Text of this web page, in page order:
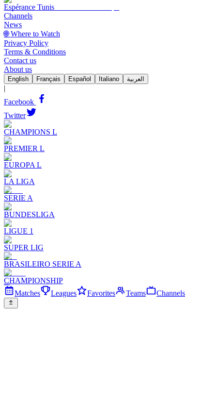
Espérance Tunis
Channels
News
🌐 Where to Watch
Privacy Policy
Terms & Conditions
Contact us
About us
English Français Español Italiano العربية
|
Facebook
Twitter
CHAMPIONS L
PREMIER L
EUROPA L
LA LIGA
SERIE A
BUNDESLIGA
LIGUE 1
SUPER LIG
BRASILEIRO SERIE A
CHAMPIONSHIP
Matches
Leagues Favorites Teams Channels